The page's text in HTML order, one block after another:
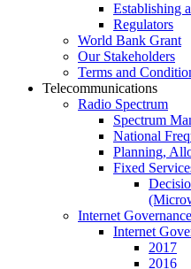
Establishing
Regulators
World Bank Grant
Our Stakeholders
Terms and
Telecommunications
Radio Spectrum
Spectrum
National
Planning,
Fixed
Internet Governance
Internet
2017
2016